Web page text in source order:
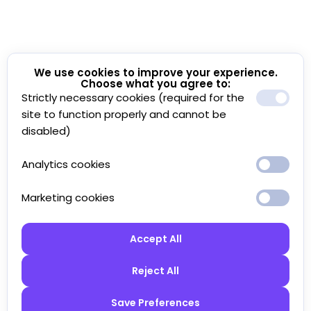
We use cookies to improve your experience.
Choose what you agree to:
Strictly necessary cookies (required for the
site to function properly and cannot be
disabled)
Analytics cookies
Marketing cookies
Accept All
Reject All
Save Preferences